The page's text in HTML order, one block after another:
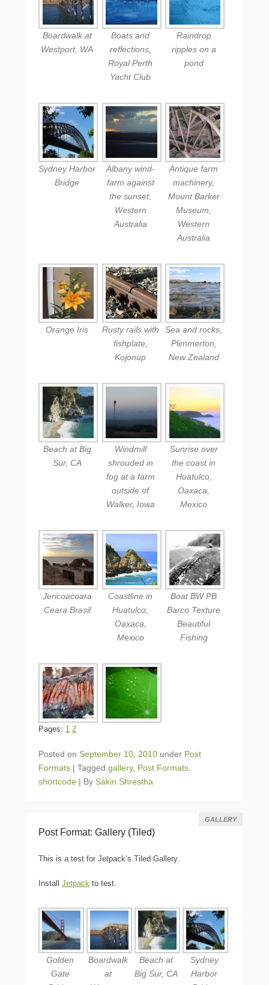
Boardwalk at
Westport, WA
Boats and
reflections,
Royal Perth
Yacht Club
Raindrop
ripples on a
pond
Sydney Harbor
Bridge
Albany wind-
farm against
the sunset,
Western
Australia
Antique farm
machinery,
Mount Barker
Museum,
Western
Australia
Orange Iris
Rusty rails with
fishplate,
Kojonup
Sea and rocks,
Plimmerton,
New Zealand
Beach at Big
Sur, CA
Windmill
shrouded in
fog at a farm
outside of
Walker, Iowa
Sunrise over
the coast in
Huatulco,
Oaxaca,
Mexico
Jericoacoara
Ceara Brasil
Coastline in
Huatulco,
Oaxaca,
Mexico
Boat BW PB
Barco Texture
Beautiful
Fishing
Pages: 1 2
Posted on September 10, 2010 under Post
Formats | Tagged gallery, Post Formats
shortcode | By Sakin Shrestha
Post Format: Gallery (Tiled)
GALLERY
This is a test for Jetpack’s Tiled Gallery.
Install Jetpack to test.
Golden
Gate
Boardwalk
at
Beach at
Big Sur, CA
Sydney
Harbor